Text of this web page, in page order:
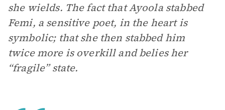
she wields. The fact that Ayoola stabbed
Femi, a sensitive poet, in the heart is
symbolic; that she then stabbed him
twice more is overkill and belies her
“fragile” state.